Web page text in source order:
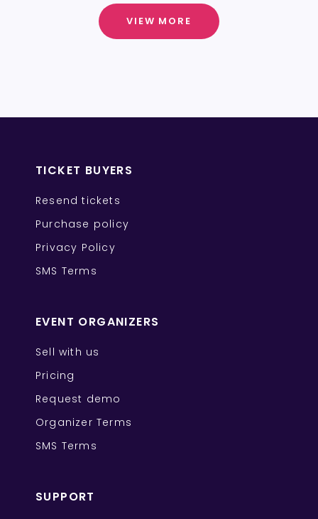
VIEW MORE
TICKET BUYERS
Resend tickets
Purchase policy
Privacy Policy
SMS Terms
EVENT ORGANIZERS
Sell with us
Pricing
Request demo
Organizer Terms
SMS Terms
SUPPORT